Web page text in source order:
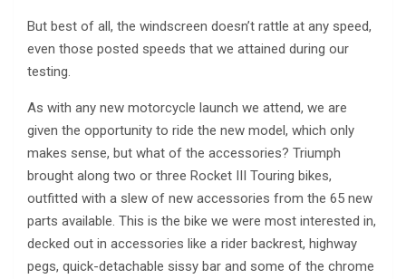
But best of all, the windscreen doesn’t rattle at any speed,
even those posted speeds that we attained during our
testing.
As with any new motorcycle launch we attend, we are
given the opportunity to ride the new model, which only
makes sense, but what of the accessories? Triumph
brought along two or three Rocket III Touring bikes,
outfitted with a slew of new accessories from the 65 new
parts available. This is the bike we were most interested in,
decked out in accessories like a rider backrest, highway
pegs, quick-detachable sissy bar and some of the chrome